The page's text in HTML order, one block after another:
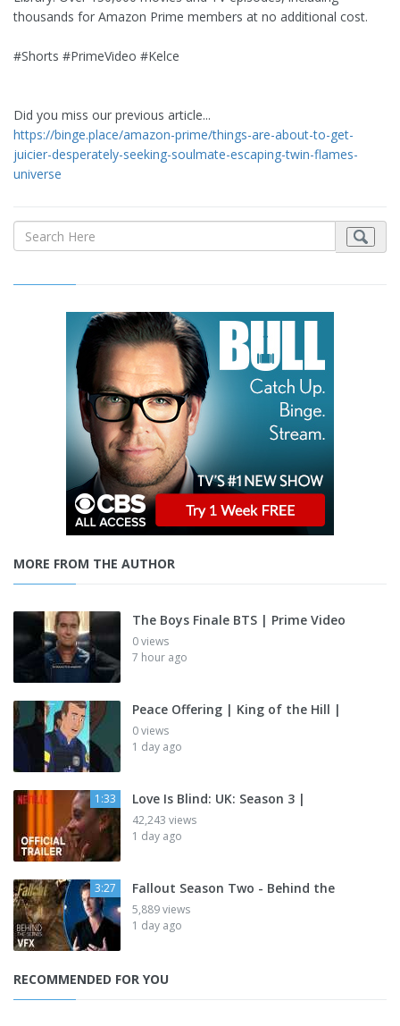
thousands for Amazon Prime members at no additional cost.
#Shorts #PrimeVideo #Kelce
Did you miss our previous article...
https://binge.place/amazon-prime/things-are-about-to-get-
juicier-desperately-seeking-soulmate-escaping-twin-flames-
universe
MORE FROM THE AUTHOR
The Boys Finale BTS | Prime Video
0 views
7 hour ago
Peace Offering | King of the Hill |
0 views
1 day ago
1:33 Love Is Blind: UK: Season 3 |
42,243 views
1 day ago
3:27 Fallout Season Two - Behind the
5,889 views
1 day ago
RECOMMENDED FOR YOU